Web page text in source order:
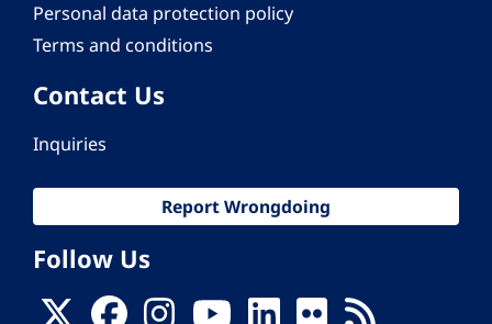
Personal data protection policy
Terms and conditions
Contact Us
Inquiries
Report Wrongdoing
Follow Us